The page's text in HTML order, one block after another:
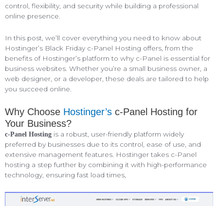
control, flexibility, and security while building a professional
online presence.
In this post, we’ll cover everything you need to know about
Hostinger’s Black Friday c-Panel Hosting offers, from the
benefits of Hostinger’s platform to why c-Panel is essential for
business websites. Whether you’re a small business owner, a
web designer, or a developer, these deals are tailored to help
you succeed online.
Why Choose Hostinger’s c-Panel Hosting for
Your Business?
c-Panel Hosting is a robust, user-friendly platform widely
preferred by businesses due to its control, ease of use, and
extensive management features. Hostinger takes c-Panel
hosting a step further by combining it with high-performance
technology, ensuring fast load times,